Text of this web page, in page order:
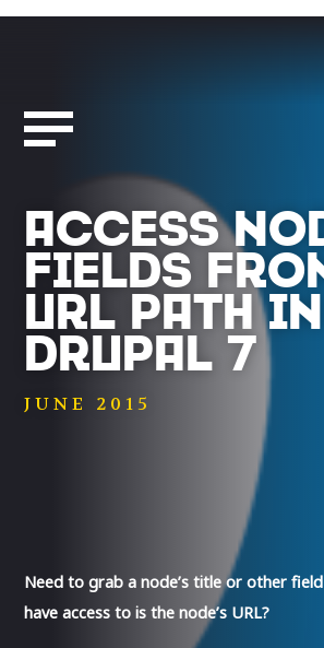
ACCESS
FIELDS
URL PATH IN
DRUPAL 7
JUNE 2015
Need to grab a node’s title or other
have access to is the node’s URL?